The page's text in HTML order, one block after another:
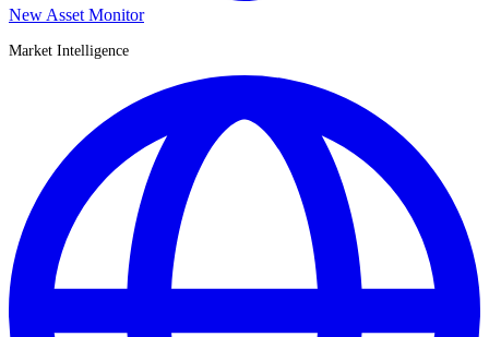
New Asset Monitor
Market Intelligence